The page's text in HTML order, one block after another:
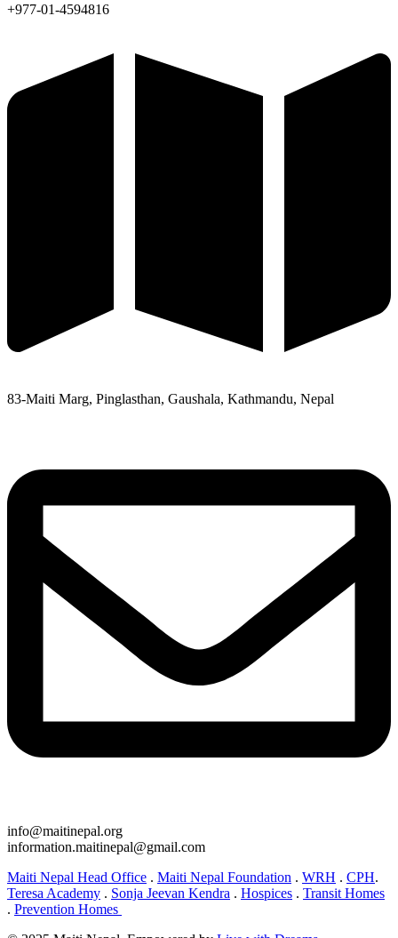
+977-01-4594816
83-Maiti Marg, Pinglasthan, Gaushala, Kathmandu, Nepal
info@maitinepal.org
information.maitinepal@gmail.com
Maiti Nepal Head Office . Maiti Nepal Foundation . WRH . CPH.
Teresa Academy . Sonja Jeevan Kendra . Hospices . Transit Homes
. Prevention Homes